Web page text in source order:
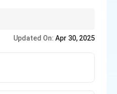
Updated On: Apr 30, 2025